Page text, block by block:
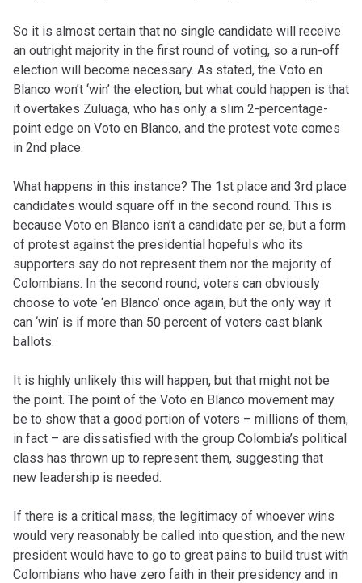
So it is almost certain that no single candidate will receive
an outright majority in the first round of voting, so a run-off
election will become necessary. As stated, the Voto en
Blanco won’t ‘win’ the election, but what could happen is that
it overtakes Zuluaga, who has only a slim 2-percentage-
point edge on Voto en Blanco, and the protest vote comes
in 2nd place.
What happens in this instance? The 1st place and 3rd place
candidates would square off in the second round. This is
because Voto en Blanco isn’t a candidate per se, but a form
of protest against the presidential hopefuls who its
supporters say do not represent them nor the majority of
Colombians. In the second round, voters can obviously
choose to vote ‘en Blanco’ once again, but the only way it
can ‘win’ is if more than 50 percent of voters cast blank
ballots.
It is highly unlikely this will happen, but that might not be
the point. The point of the Voto en Blanco movement may
be to show that a good portion of voters – millions of them,
in fact – are dissatisfied with the group Colombia’s political
class has thrown up to represent them, suggesting that
new leadership is needed.
If there is a critical mass, the legitimacy of whoever wins
would very reasonably be called into question, and the new
president would have to go to great pains to build trust with
Colombians who have zero faith in their presidency and in